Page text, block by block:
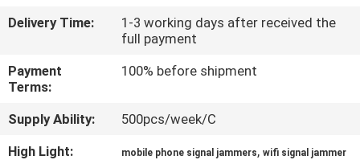
CONTROL
CONTACT
US
Delivery Time:
1-3 working days after received the
full payment
Payment
Terms:
100% before shipment
Supply Ability:
500pcs/week/C
High Light:
mobile phone signal jammers,wifi signal jammer